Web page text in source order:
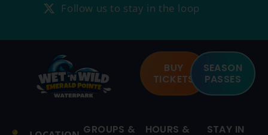
Follow us to stay in the loop
BUY
TICKETS
SEASON
PASSES
GROUPS &
HOURS &
STAY IN